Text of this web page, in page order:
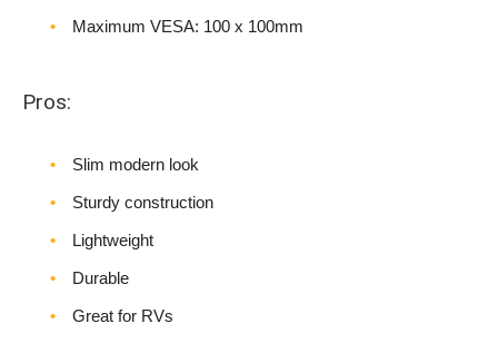
Maximum VESA: 100 x 100mm
Pros:
Slim modern look
Sturdy construction
Lightweight
Durable
Great for RVs